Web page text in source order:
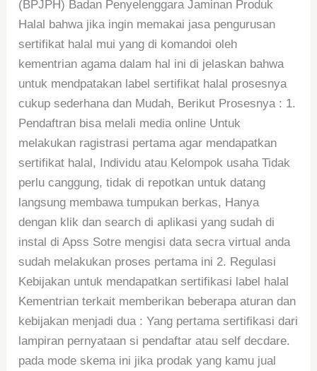
(BPJPH) Badan Penyelenggara Jaminan Produk
Halal bahwa jika ingin memakai jasa pengurusan
sertifikat halal mui yang di komandoi oleh
kementrian agama dalam hal ini di jelaskan bahwa
untuk mendpatakan label sertifikat halal prosesnya
cukup sederhana dan Mudah, Berikut Prosesnya : 1.
Pendaftran bisa melali media online Untuk
melakukan ragistrasi pertama agar mendapatkan
sertifikat halal, Individu atau Kelompok usaha Tidak
perlu canggung, tidak di repotkan untuk datang
langsung membawa tumpukan berkas, Hanya
dengan klik dan search di aplikasi yang sudah di
instal di Apss Sotre mengisi data secra virtual anda
sudah melakukan proses pertama ini 2. Regulasi
Kebijakan untuk mendapatkan sertifikasi label halal
Kementrian terkait memberikan beberapa aturan dan
kebijakan menjadi dua : Yang pertama sertifikasi dari
lampiran pernyataan si pendaftar atau self decdare.
pada mode skema ini jika prodak yang kamu jual